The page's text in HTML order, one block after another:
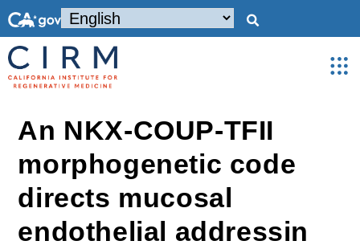
An NKX-COUP-TFII
morphogenetic code
directs mucosal
endothelial addressin